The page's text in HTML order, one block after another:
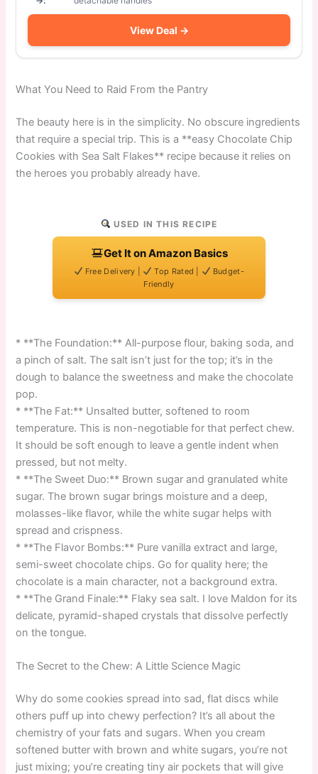
View Deal →
What You Need to Raid From the Pantry
The beauty here is in the simplicity. No obscure ingredients
that require a special trip. This is a **easy Chocolate Chip
Cookies with Sea Salt Flakes** recipe because it relies on
the heroes you probably already have.
USED IN THIS RECIPE
Get It on Amazon Basics
Free Delivery | Top Rated |
Budget-
Friendly
* **The Foundation:** All-purpose flour, baking soda, and
a pinch of salt. The salt isn’t just for the top; it’s in the
dough to balance the sweetness and make the chocolate
pop.
* **The Fat:** Unsalted butter, softened to room
temperature. This is non-negotiable for that perfect chew.
It should be soft enough to leave a gentle indent when
pressed, but not melty.
* **The Sweet Duo:** Brown sugar and granulated white
sugar. The brown sugar brings moisture and a deep,
molasses-like flavor, while the white sugar helps with
spread and crispness.
* **The Flavor Bombs:** Pure vanilla extract and large,
semi-sweet chocolate chips. Go for quality here; the
chocolate is a main character, not a background extra.
* **The Grand Finale:** Flaky sea salt. I love Maldon for its
delicate, pyramid-shaped crystals that dissolve perfectly
on the tongue.
The Secret to the Chew: A Little Science Magic
Why do some cookies spread into sad, flat discs while
others puff up into chewy perfection? It’s all about the
chemistry of your fats and sugars. When you cream
softened butter with brown and white sugars, you’re not
just mixing; you’re creating tiny air pockets that will give